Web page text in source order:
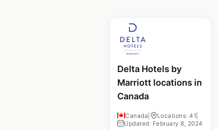
Delta Hotels by
Marriott locations in
Canada
Canada Locations: 41
Updated: February 8, 2024